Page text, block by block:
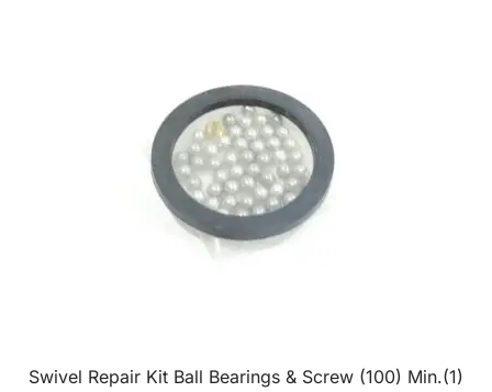
Swivel Repair Kit Ball Bearings & Screw (100) Min.(1)